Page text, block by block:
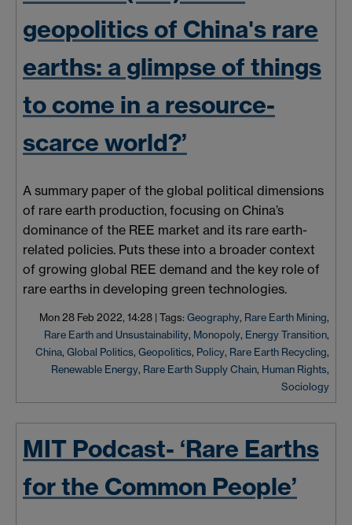
geopolitics of Chinaʹs rare
earths: a glimpse of things
to come in a resource-
scarce world?’
A summary paper of the global political dimensions
of rare earth production, focusing on China’s
dominance of the REE market and its rare earth-
related policies. Puts these into a broader context
of growing global REE demand and the key role of
rare earths in developing green technologies.
Mon 28 Feb 2022, 14:28 | Tags: Geography, Rare Earth Mining,
Rare Earth and Unsustainability, Monopoly, Energy Transition,
China, Global Politics, Geopolitics, Policy, Rare Earth Recycling,
Renewable Energy, Rare Earth Supply Chain, Human Rights,
Sociology
MIT Podcast- ‘Rare Earths
for the Common People’